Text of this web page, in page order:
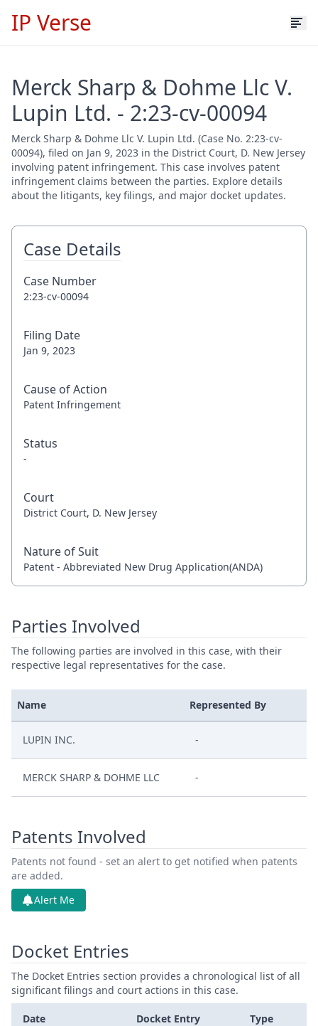
IP Verse
Merck Sharp & Dohme Llc V.
Lupin Ltd. - 2:23-cv-00094
Merck Sharp & Dohme Llc V. Lupin Ltd. (Case No. 2:23-cv-
00094), filed on Jan 9, 2023 in the District Court, D. New Jersey
involving patent infringement. This case involves patent
infringement claims between the parties. Explore details
about the litigants, key filings, and major docket updates.
Case Details
Case Number
2:23-cv-00094
Filing Date
Jan 9, 2023
Cause of Action
Patent Infringement
Status
-
Court
District Court, D. New Jersey
Nature of Suit
Patent - Abbreviated New Drug Application(ANDA)
Parties Involved
The following parties are involved in this case, with their
respective legal representatives for the case.
Name Represented By
LUPIN INC. -
MERCK SHARP & DOHME LLC -
Patents Involved
Patents not found - set an alert to get notified when patents
are added.
Alert Me
Docket Entries
The Docket Entries section provides a chronological list of all
significant filings and court actions in this case.
Date Docket Entry Type